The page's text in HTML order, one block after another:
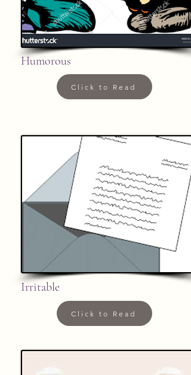
Humorous
Click to Read
Irritable
Click to Read